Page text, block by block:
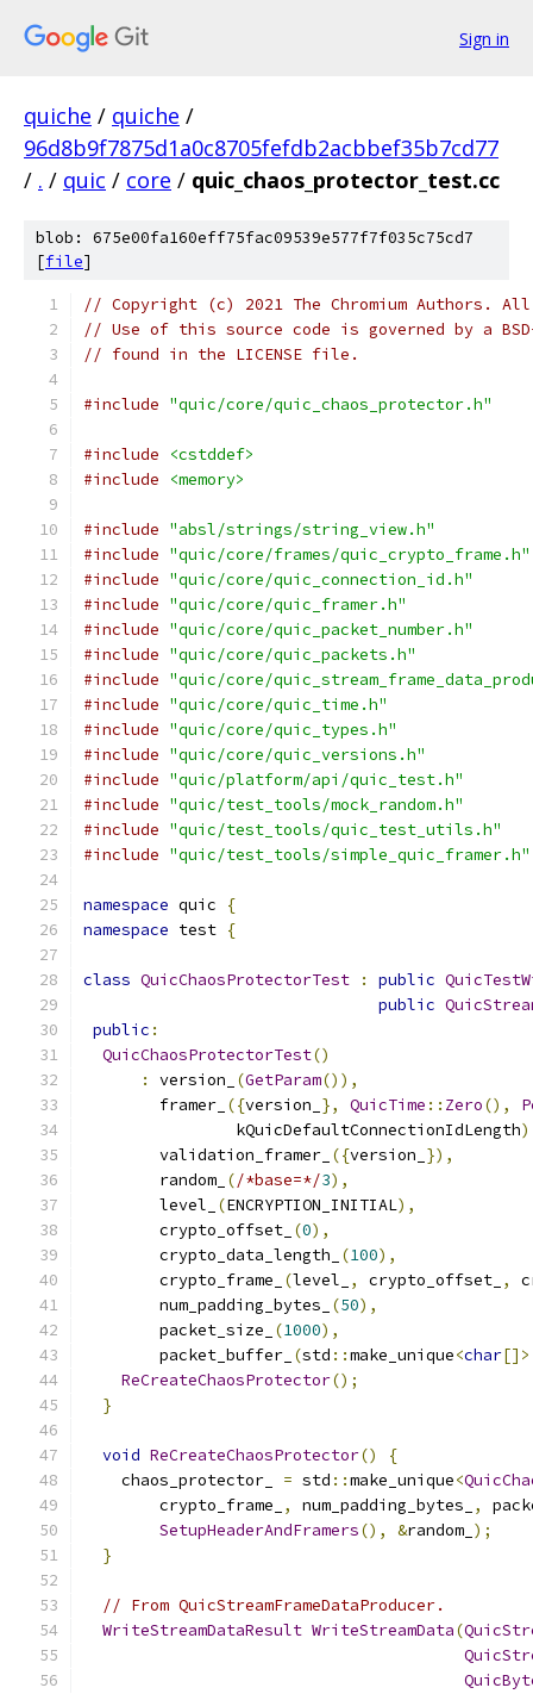
Sign in
quiche / quiche /
96d8b9f7875d1a0c8705fefdb2acbbef35b7cd77
/ . / quic / core / quic_chaos_protector_test.cc
blob: 675e00fa160eff75fac09539e577f7f035c75cd7
[file]
// Copyright (c) 2021 The Chromium Authors.
// Use of this source code is governed by a
// found in the LICENSE file.
#include "quic/core/quic_chaos_protector.h"
#include
<cstddef>
#include
<memory>
#include "absl/strings/string_view.h"
#include "quic/core/frames/quic_crypto_frame.h"
#include "quic/core/quic_connection_id.h"
#include "quic/core/quic_framer.h"
#include "quic/core/quic_packet_number.h"
#include "quic/core/quic_packets.h"
#include "quic/core/
#include "quic/core/quic_time.h"
#include "quic/core/quic_types.h"
#include "quic/core/quic_versions.h"
#include "quic/platform/api/quic_test.h"
#include "quic/test_tools/mock_random.h"
#include "quic/test_tools/quic_test_utils.h"
#include "quic/test_tools/simple_quic_framer.h"
namespace quic
{
namespace test {
class QuicChaosProtectorTest : public
public
public :
QuicChaosProtectorTest()
:
version_ (GetParam()),
        framer_
({version_ }, QuicTime :: Zero(),
                kQuicDefaultConnectionIdLength
        validation_framer_
({version_ }),
        random_
(/*base=*/3),
        level_
(ENCRYPTION_INITIAL),
        crypto_offset_
(0),
        crypto_data_length_
(100),
        crypto_frame_
(level_ , crypto_offset_ ,
        num_padding_bytes_
(50),
        packet_size_
(1000),
        packet_buffer_
(std ::make_unique<char
ReCreateChaosProtector();
}
void ReCreateChaosProtector()
{
    chaos_protector_
= std ::make_unique<
        crypto_frame_
, num_padding_bytes_ ,
SetupHeaderAndFramers(), &random_ );
}
// From QuicStreamFrameDataProducer.
WriteStreamDataResult WriteStreamData(